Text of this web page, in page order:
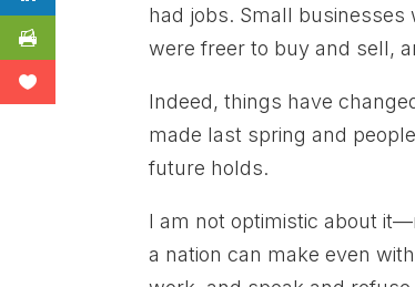
had jobs. Small
were freer to buy and sell,
Indeed, things have
made last spring and
future holds.
I am not optimistic about
a nation can make even